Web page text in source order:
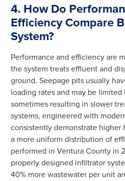
4. How Do
Efficiency Compare
System?
Performance and efficiency are
the system treats effluent and
ground. Seepage pits usually
loading rates and may be
sometimes resulting in slower
systems, engineered with
consistently demonstrate higher
a more uniform distribution of
performed in Ventura County in
properly designed infiltrator
40% more wastewater per unit